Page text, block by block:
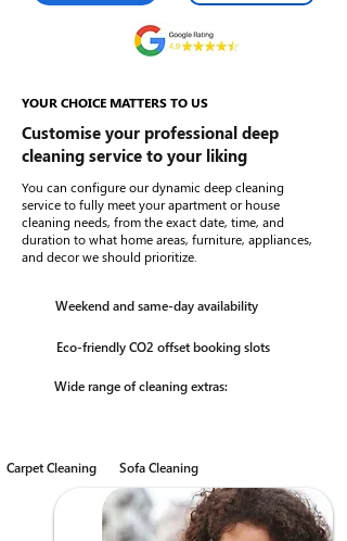
YOUR CHOICE MATTERS TO US
Customise your professional deep
cleaning service to your liking
You can configure our dynamic deep cleaning
service to fully meet your apartment or house
cleaning needs, from the exact date, time, and
duration to what home areas, furniture, appliances,
and decor we should prioritize.
Weekend and same-day availability
Eco-friendly CO2 offset booking slots
Wide range of cleaning extras:
Carpet Cleaning Sofa Cleaning